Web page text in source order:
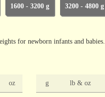
1600 - 3200 g 3200 - 4800 g
for newborn infants and babies.
oz g lb & oz